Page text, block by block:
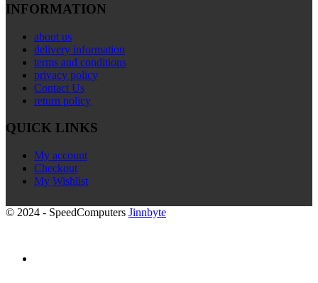
INFORMATION
about us
delivery information
terms and conditions
privacy policy
Contact Us
return policy
QUICK LINKS
My account
Checkout
My Wishlist
© 2024 - SpeedComputers Jinnbyte